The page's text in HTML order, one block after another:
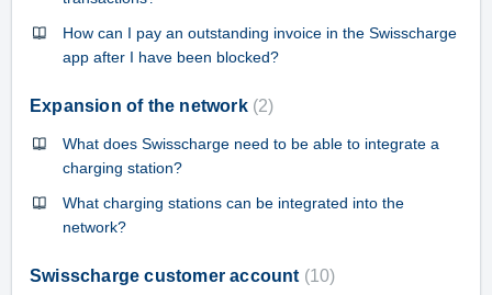
How can I pay an outstanding invoice in the Swisscharge
app after I have been blocked?
Expansion of the network 2
What does Swisscharge need to be able to integrate a
charging station?
What charging stations can be integrated into the
network?
Swisscharge customer account 10